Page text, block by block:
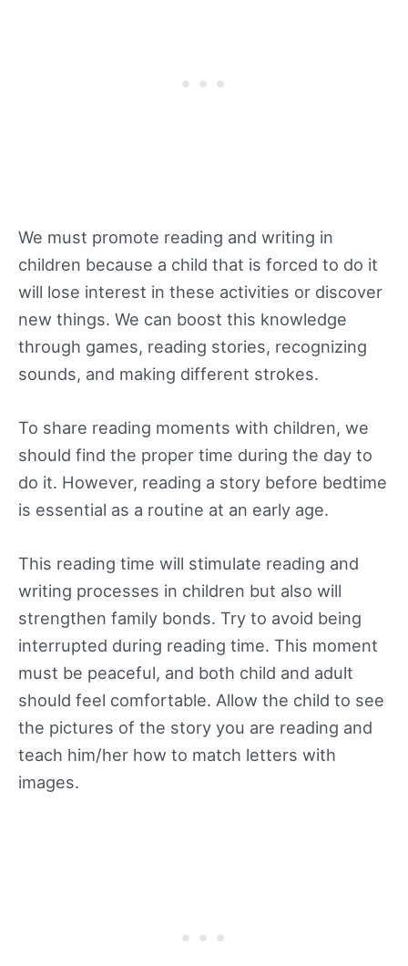
We must promote reading and writing in
children because a child that is forced to do it
will lose interest in these activities or discover
new things. We can boost this knowledge
through games, reading stories, recognizing
sounds, and making different strokes.
To share reading moments with children, we
should find the proper time during the day to
do it. However, reading a story before bedtime
is essential as a routine at an early age.
This reading time will stimulate reading and
writing processes in children but also will
strengthen family bonds. Try to avoid being
interrupted during reading time. This moment
must be peaceful, and both child and adult
should feel comfortable. Allow the child to see
the pictures of the story you are reading and
teach him/her how to match letters with
images.